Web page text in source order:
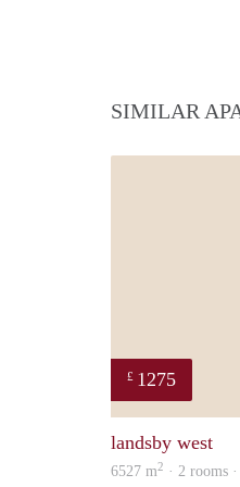
SIMILAR
£ 1275
landsby west
6527 m2 · 2 rooms